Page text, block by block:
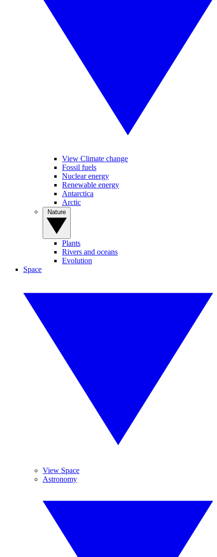
View Climate change
Fossil fuels
Nuclear energy
Renewable energy
Antarctica
Arctic
Plants
Rivers and oceans
Evolution
Space
View Space
Astronomy